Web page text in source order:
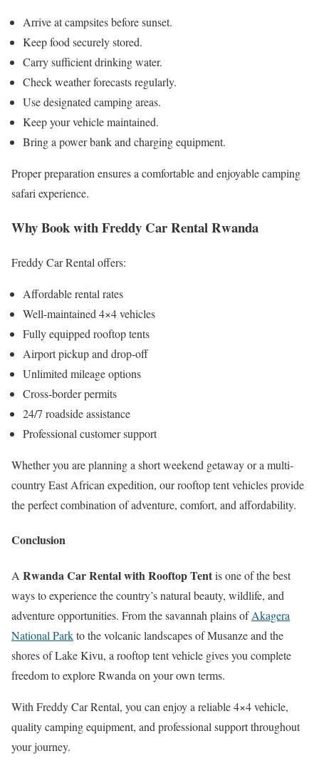
Arrive at campsites before sunset.
Keep food securely stored.
Carry sufficient drinking water.
Check weather forecasts regularly.
Use designated camping areas.
Keep your vehicle maintained.
Bring a power bank and charging equipment.
Proper preparation ensures a comfortable and enjoyable camping
safari experience.
Why Book with Freddy Car Rental Rwanda
Freddy Car Rental offers:
Affordable rental rates
Well-maintained 4×4 vehicles
Fully equipped rooftop tents
Airport pickup and drop-off
Unlimited mileage options
Cross-border permits
24/7 roadside assistance
Professional customer support
Whether you are planning a short weekend getaway or a multi-
country East African expedition, our rooftop tent vehicles provide
the perfect combination of adventure, comfort, and affordability.
Conclusion
A Rwanda Car Rental with Rooftop Tentis one of the best
ways to experience the country’s natural beauty, wildlife, and
adventure opportunities. From the savannah plains ofAkagera
National Parkto the volcanic landscapes of Musanze and the
shores of Lake Kivu, a rooftop tent vehicle gives you complete
freedom to explore Rwanda on your own terms.
With Freddy Car Rental, you can enjoy a reliable 4×4 vehicle,
quality camping equipment, and professional support throughout
your journey.